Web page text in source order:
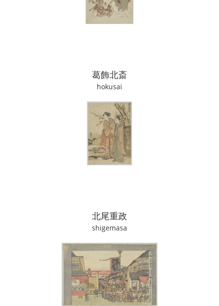
葛飾北斎
hokusai
北尾重政
shigemasa